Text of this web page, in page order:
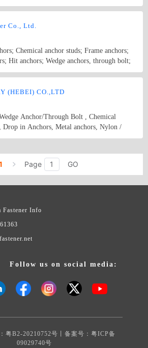
T-
BOLT
Co., Ltd.
Chemical anchor studs; Frame anchors;
Hit anchors; Wedge anchors, through bolt;
wall anchors; Hook anchors; Other
nuts; Heavy duty shell anchors; Cold
(HEBEI) CO.,LTD
Anchor/Through Bolt , Chemical
in Anchors, Metal anchors, Nylon /
for wood, PVC screws, Drywall
Page GO
Fastener Info
Follow us on social media:
粤B2-20210752号丨备案号： 粤ICP备
09029740号